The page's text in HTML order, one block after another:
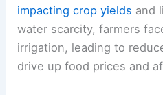
impacting crop yields and
water scarcity, farmers
irrigation, leading to
drive up food prices and